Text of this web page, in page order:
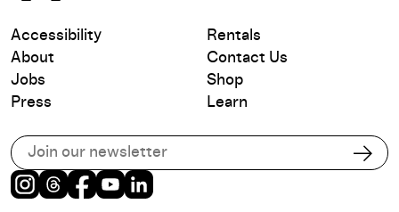
Accessibility
About
Jobs
Press
Rentals
Contact Us
Shop
Learn
Subscribe to our email list
Instagram
Threads
Facebook
Youtube